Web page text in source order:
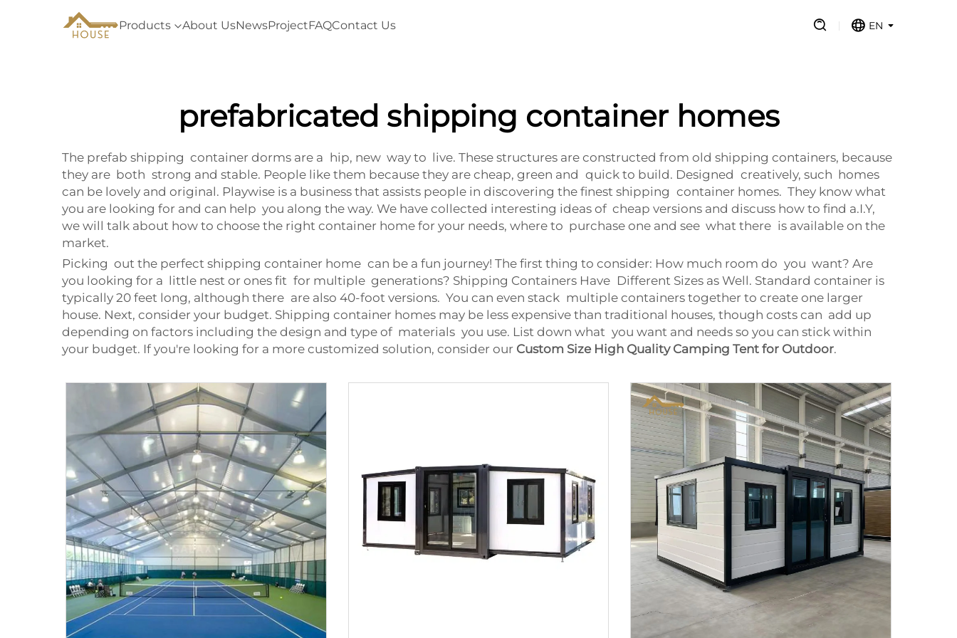
Products About UsNewsProjectFAQContact Us EN
prefabricated shipping container homes
The prefab shipping container dorms are a hip, new way to live. These structures are constructed from old shipping containers, because
they are both strong and stable. People like them because they are cheap, green and quick to build. Designed creatively, such homes
can be lovely and original. Playwise is a business that assists people in discovering the finest shipping container homes. They know what
you are looking for and can help you along the way. We have collected interesting ideas of cheap versions and discuss how to find a.I.Y,
we will talk about how to choose the right container home for your needs, where to purchase one and see what there is available on the
market.
Picking out the perfect shipping container home can be a fun journey! The first thing to consider: How much room do you want? Are
you looking for a little nest or ones fit for multiple generations? Shipping Containers Have Different Sizes as Well. Standard container is
typically 20 feet long, although there are also 40-foot versions. You can even stack multiple containers together to create one larger
house. Next, consider your budget. Shipping container homes may be less expensive than traditional houses, though costs can add up
depending on factors including the design and type of materials you use. List down what you want and needs so you can stick within
your budget. If you're looking for a more customized solution, consider our Custom Size High Quality Camping Tent for Outdoor.